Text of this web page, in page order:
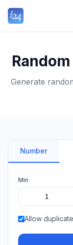
Generate
Number
Min
Allow